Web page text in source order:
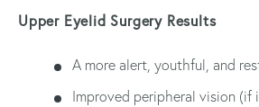
Upper Eyelid Surgery Results
A more alert, youthful, and
Improved peripheral vision (if